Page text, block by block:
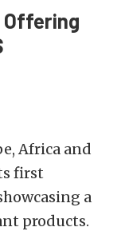
Offering
Africa and
first
a
products.